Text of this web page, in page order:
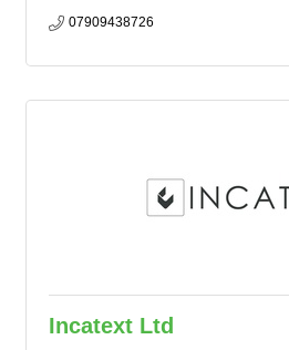
07909438726
Incatext Ltd